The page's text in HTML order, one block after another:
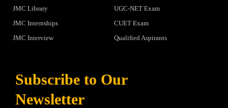
JMC Library
JMC Internships
JMC Interview
UGC-NET Exam
CUET Exam
Qualified Aspirants
Subscribe to Our
Newsletter